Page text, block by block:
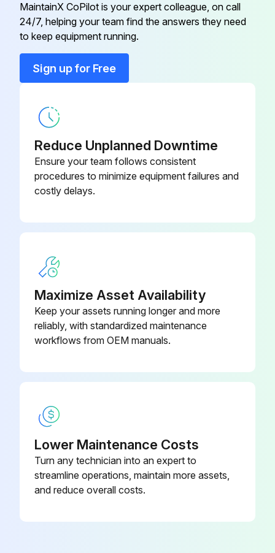
Run this procedure
1 Weekly Dumbbell Rack Maintenance
Hardware check for loosening
Belts check for wear or damage and proper tension
Hand grips check for wear and damage
Run this procedure
- Clean hand grips with an approved or compatible cleaner.
• Use polishing compound (such as car wax) and remove shoe scuffs from powder coated surfaces as necessary.
MaintainX CoPilot is your expert colleague, on call
24/7, helping your team find the answers they need
to keep equipment running.
Sign up for Free
Reduce Unplanned Downtime
Ensure your team follows consistent
procedures to minimize equipment failures and
costly delays.
Maximize Asset Availability
Keep your assets running longer and more
reliably, with standardized maintenance
workflows from OEM manuals.
Lower Maintenance Costs
Turn any technician into an expert to
streamline operations, maintain more assets,
and reduce overall costs.